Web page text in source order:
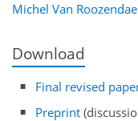
Michel Van
Download
Final revised
Preprint